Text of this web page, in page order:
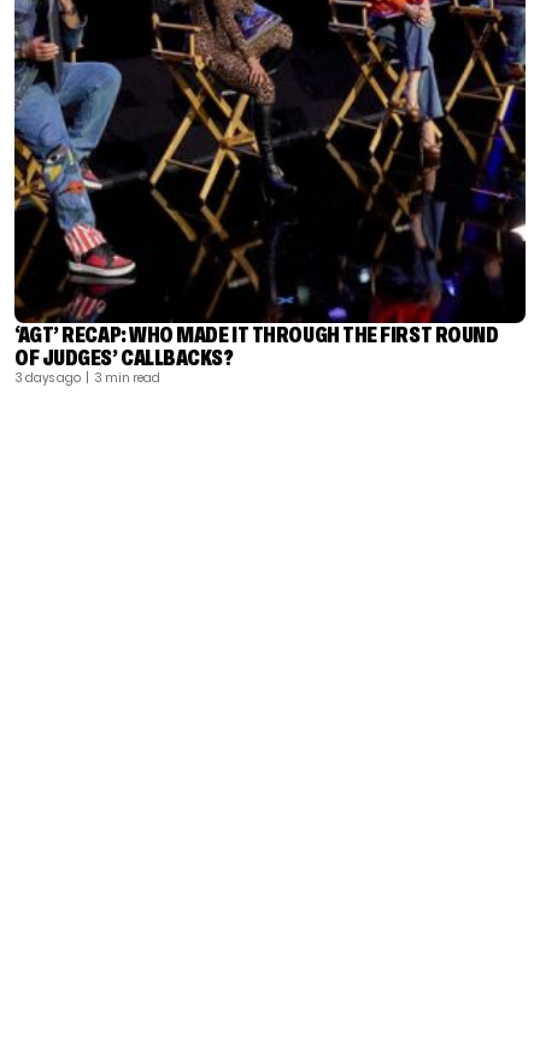
‘AGT’ RECAP: WHO MADE IT THROUGH THE FIRST ROUND
OF JUDGES’ CALLBACKS?
3 days ago | 3 min read